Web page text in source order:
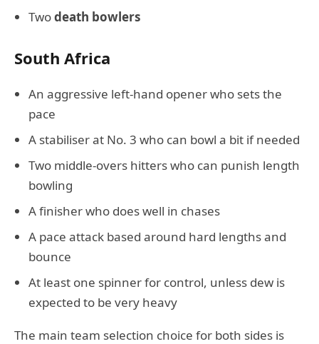
Twodeath bowlers
South Africa
An aggressive left-hand opener who sets the
pace
A stabiliser at No. 3 who can bowl a bit if needed
Two middle-overs hitters who can punish length
bowling
A finisher who does well in chases
A pace attack based around hard lengths and
bounce
At least one spinner for control, unless dew is
expected to be very heavy
The main team selection choice for both sides is